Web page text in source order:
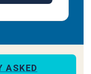
ASKED